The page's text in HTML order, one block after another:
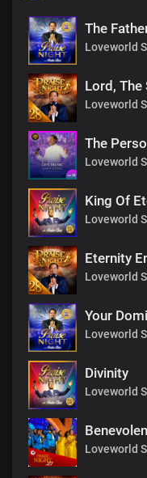
The
Loveworld
Lord, The
Loveworld
The
Loveworld
King Of
Loveworld
Eternity
Loveworld
Your
Loveworld
Divinity
Loveworld
Loveworld